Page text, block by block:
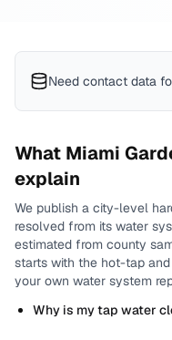
Need contact data
What Miami
explain
We publish a city-level
resolved from its water
estimated from county
starts with the hot-tap
your own water system
Why is my tap water